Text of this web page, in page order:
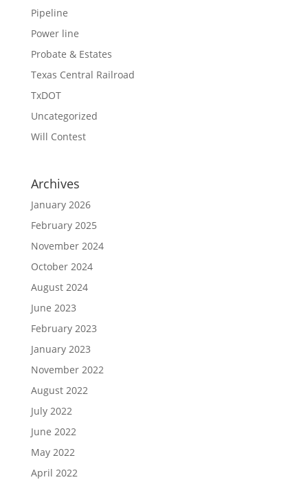
Pipeline
Power line
Probate & Estates
Texas Central Railroad
TxDOT
Uncategorized
Will Contest
Archives
January 2026
February 2025
November 2024
October 2024
August 2024
June 2023
February 2023
January 2023
November 2022
August 2022
July 2022
June 2022
May 2022
April 2022